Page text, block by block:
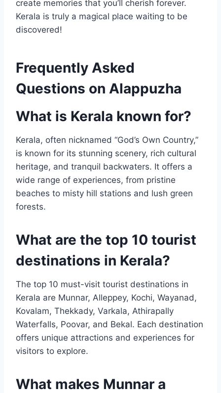
create memories that you’ll cherish forever.
Kerala is truly a magical place waiting to be
discovered!
Frequently Asked
Questions on Alappuzha
What is Kerala known for?
Kerala, often nicknamed “God’s Own Country,”
is known for its stunning scenery, rich cultural
heritage, and tranquil backwaters. It offers a
wide range of experiences, from pristine
beaches to misty hill stations and lush green
forests.
What are the top 10 tourist
destinations in Kerala?
The top 10 must-visit tourist destinations in
Kerala are Munnar, Alleppey, Kochi, Wayanad,
Kovalam, Thekkady, Varkala, Athirapally
Waterfalls, Poovar, and Bekal. Each destination
offers unique attractions and experiences for
visitors to explore.
What makes Munnar a